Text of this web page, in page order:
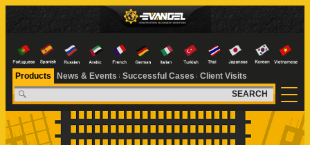
Products News & Events Successful Cases
Client Visits
SEARCH